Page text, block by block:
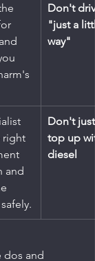
Don't
"just a
way"
right
and
Don't just
top up
diesel
dos and